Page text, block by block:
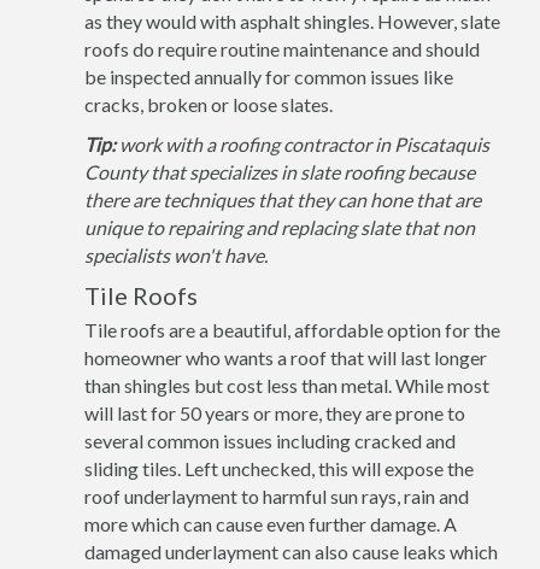
as they would with asphalt shingles. However, slate
roofs do require routine maintenance and should
be inspected annually for common issues like
cracks, broken or loose slates.
Tip:work with a roofing contractor in Piscataquis
County that specializes in slate roofing because
there are techniques that they can hone that are
unique to repairing and replacing slate that non
specialists won't have.
Tile Roofs
Tile roofs are a beautiful, affordable option for the
homeowner who wants a roof that will last longer
than shingles but cost less than metal. While most
will last for 50 years or more, they are prone to
several common issues including cracked and
sliding tiles. Left unchecked, this will expose the
roof underlayment to harmful sun rays, rain and
more which can cause even further damage. A
damaged underlayment can also cause leaks which